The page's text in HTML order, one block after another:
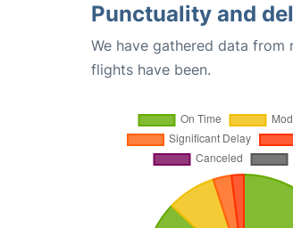
Punctuality and
We have gathered data
flights have been.